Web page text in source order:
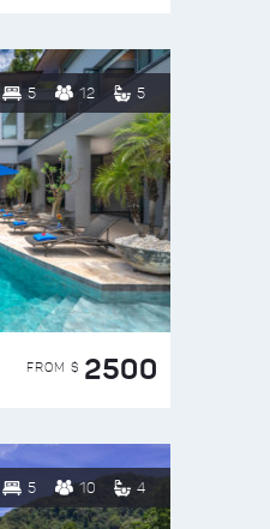
5 12 5
FROM $ 2500
5 10 4